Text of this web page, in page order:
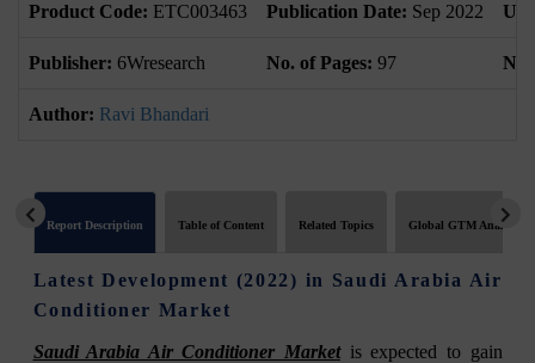
Product Code: ETC003463 Publication Date: Sep 2022
Publisher: 6Wresearch No. of Pages: 97 No.
Author: Ravi Bhandari
Report Description Table of Content Related Topics Global GTM Analytics
Latest Development (2022) in Saudi Arabia Air
Conditioner Market
Saudi Arabia Air Conditioner Marketis expected to gain